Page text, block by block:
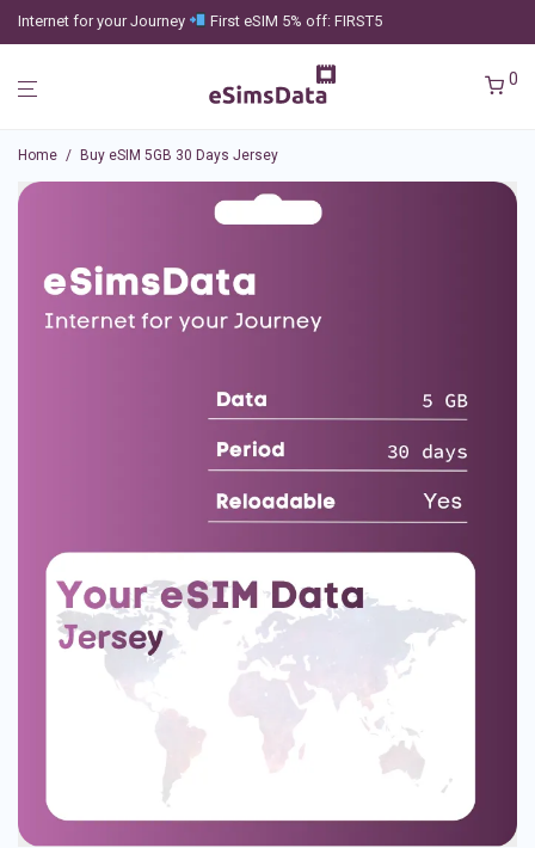
Internet for your Journey First eSIM 5% off: FIRST5
0
Home / Buy eSIM 5GB 30 Days Jersey